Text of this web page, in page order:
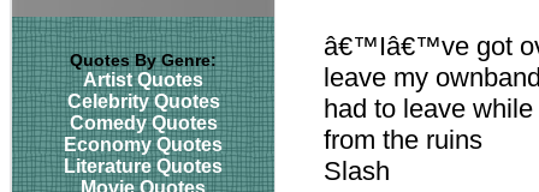
Quotes By Genre:
Artist Quotes
Celebrity Quotes
Comedy Quotes
Economy Quotes
Literature Quotes
Movie Quotes
â€™Iâ€™ve got
leave my
had to leave
from the ruins
Slash